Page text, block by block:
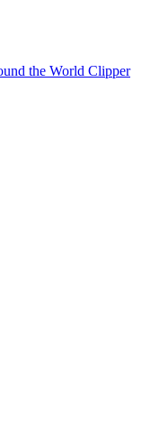
the World Clipper